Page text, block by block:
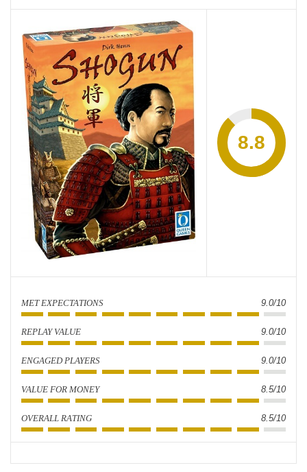
8.8
MET EXPECTATIONS 9.0/10
REPLAY VALUE 9.0/10
ENGAGED PLAYERS 9.0/10
VALUE FOR MONEY 8.5/10
OVERALL RATING 8.5/10